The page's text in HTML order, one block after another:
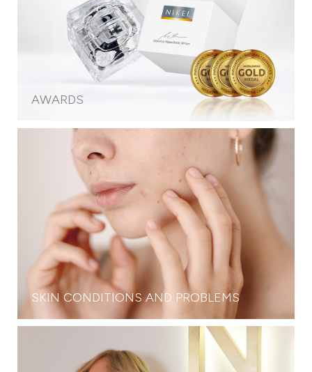
AWARDS
SKIN CONDITIONS AND PROBLEMS